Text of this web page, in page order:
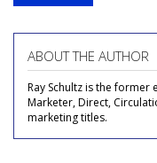
ABOUT THE AUTHOR
Ray Schultz is the former
Marketer, Direct,
marketing titles.